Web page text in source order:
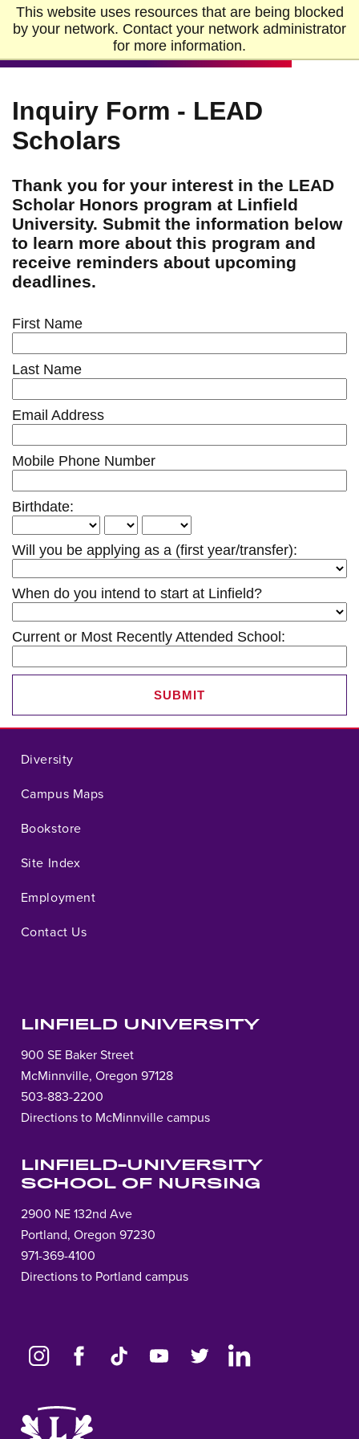
This website uses resources that are being blocked
by your network. Contact your network administrator
for more information.
Skip to Main Content
Skip to Footer
Home
Inquiry Form - LEAD
Scholars
Thank you for your interest in the LEAD
Scholar Honors program at Linfield
University. Submit the information below
to learn more about this program and
receive reminders about upcoming
deadlines.
First Name
Last Name
Email Address
Mobile Phone Number
Birthdate:
Will you be applying as a (first year/transfer):
When do you intend to start at Linfield?
Current or Most Recently Attended School:
SUBMIT
Diversity
Campus Maps
Bookstore
Site Index
Employment
Contact Us
LINFIELD UNIVERSITY
900 SE Baker Street
McMinnville, Oregon 97128
503-883-2200
Directions to McMinnville campus
LINFIELD-UNIVERSITY
SCHOOL OF NURSING
2900 NE 132nd Ave
Portland, Oregon 97230
971-369-4100
Directions to Portland campus
Link
to